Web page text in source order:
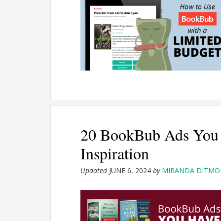
20 BookBub Ads
Inspiration
Updated JUNE 6, 2024 by MIRANDA